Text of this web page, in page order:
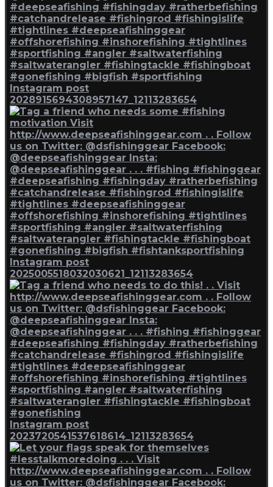
Instagram post
2028915694308957147_12113283654
Instagram post
2025005518032030621_12113283654
Instagram post
2023720541537618614_12113283654